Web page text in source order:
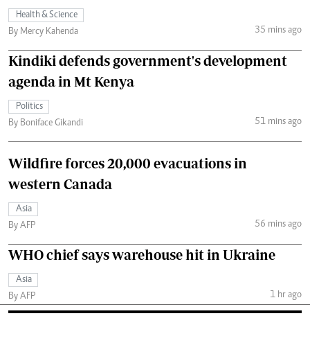
Health & Science
By Mercy Kahenda
35 mins ago
Kindiki defends government's development
agenda in Mt Kenya
Politics
By Boniface Gikandi
51 mins ago
Wildfire forces 20,000 evacuations in
western Canada
Asia
By AFP
56 mins ago
WHO chief says warehouse hit in Ukraine
Asia
By AFP
1 hr ago